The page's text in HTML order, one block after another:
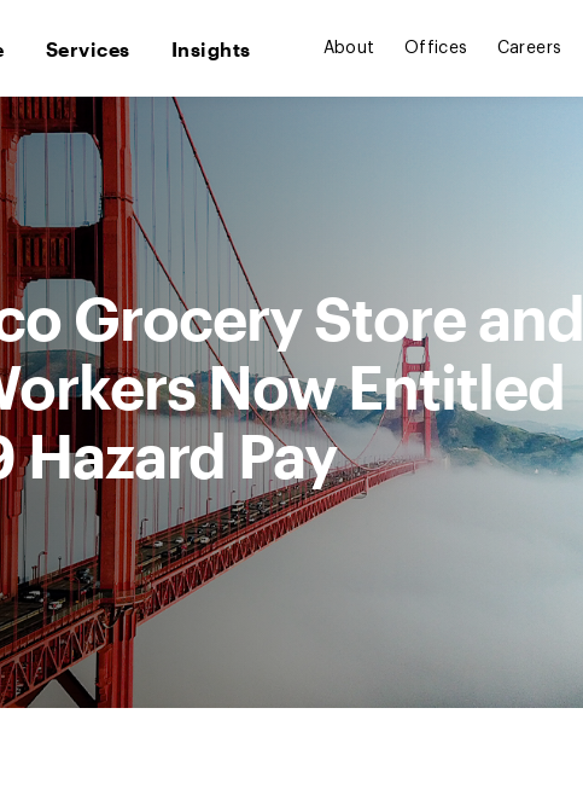
Services Insights About Offices Careers
Grocery Store and
Now Entitled
Hazard Pay